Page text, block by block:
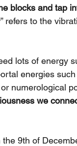
blocks and tap
refers to the
lots of energy
energies
numerological
we
9th of